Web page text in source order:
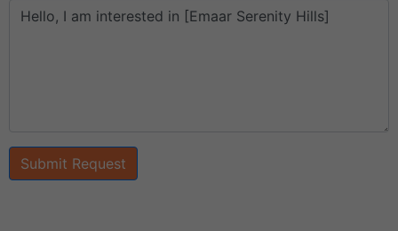
Submit Request